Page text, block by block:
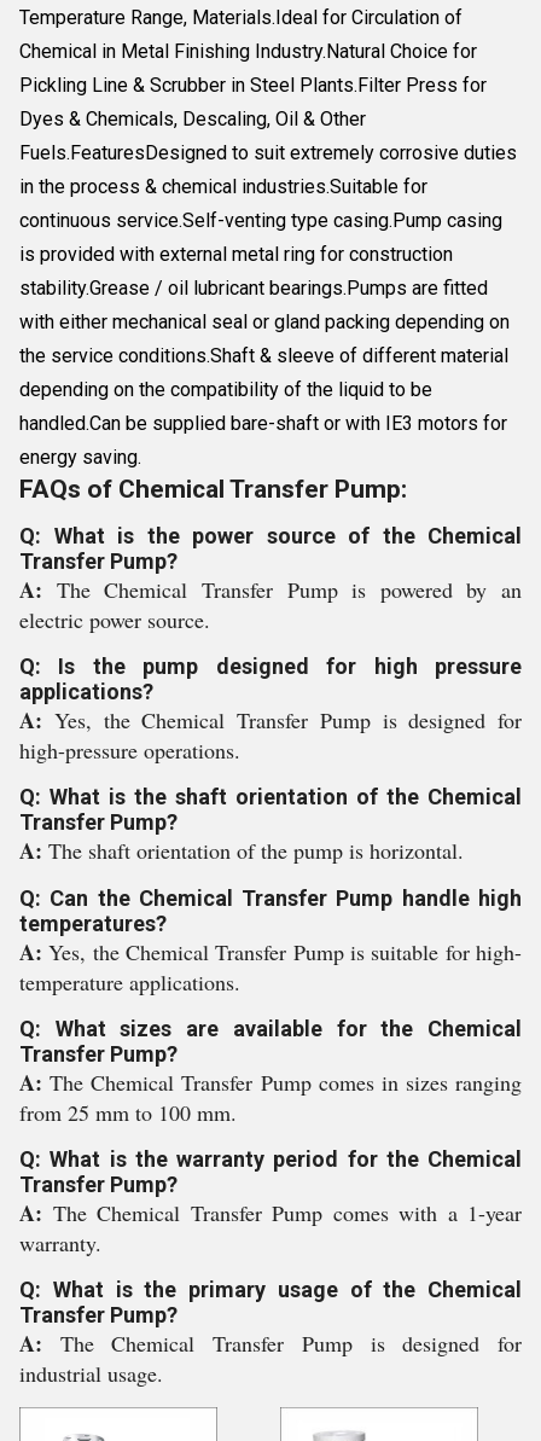
Temperature Range, Materials.Ideal for Circulation of
Chemical in Metal Finishing Industry.Natural Choice for
Pickling Line & Scrubber in Steel Plants.Filter Press for
Dyes & Chemicals, Descaling, Oil & Other
Fuels.FeaturesDesigned to suit extremely corrosive duties
in the process & chemical industries.Suitable for
continuous service.Self-venting type casing.Pump casing
is provided with external metal ring for construction
stability.Grease / oil lubricant bearings.Pumps are fitted
with either mechanical seal or gland packing depending on
the service conditions.Shaft & sleeve of different material
depending on the compatibility of the liquid to be
handled.Can be supplied bare-shaft or with IE3 motors for
energy saving.
FAQs of Chemical Transfer Pump:
Q: What is the power source of the Chemical
Transfer Pump?
A: The Chemical Transfer Pump is powered by an
electric power source.
Q: Is the pump designed for high pressure
applications?
A: Yes, the Chemical Transfer Pump is designed for
high-pressure operations.
Q: What is the shaft orientation of the Chemical
Transfer Pump?
A: The shaft orientation of the pump is horizontal.
Q: Can the Chemical Transfer Pump handle high
temperatures?
A:Yes, the Chemical Transfer Pump is suitable for high-
temperature applications.
Q: What sizes are available for the Chemical
Transfer Pump?
A:The Chemical Transfer Pump comes in sizes ranging
from 25 mm to 100 mm.
Q: What is the warranty period for the Chemical
Transfer Pump?
A: The Chemical Transfer Pump comes with a 1-year
warranty.
Q: What is the primary usage of the Chemical
Transfer Pump?
A: The Chemical Transfer Pump is designed for
industrial usage.